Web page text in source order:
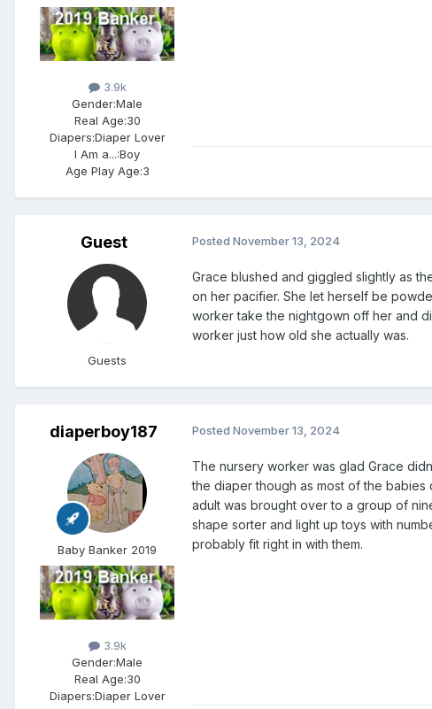
3.9k
Gender:Male
Real Age:30
Diapers:Diaper Lover
I Am a...:Boy
Age Play Age:3
Guest
Guests
Posted November 13, 2024
Grace blushed and giggled slightly as
on her pacifier. She let herself be
worker take the nightgown off her and
worker just how old she actually was.
diaperboy187
Baby Banker 2019
3.9k
Gender:Male
Real Age:30
Diapers:Diaper Lover
Posted November 13, 2024
The nursery worker was glad Grace
the diaper though as most of the babies
adult was brought over to a group of
shape sorter and light up toys with
probably fit right in with them.